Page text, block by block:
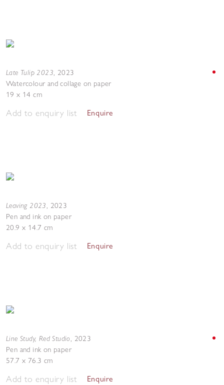
Late Tulip 2023, 2023
Watercolour and collage on paper
19 x 14 cm
Add to enquiry list Enquire
Leaving 2023, 2023
Pen and ink on paper
20.9 x 14.7 cm
Add to enquiry list Enquire
Line Study, Red Studio, 2023
Pen and ink on paper
57.7 x 76.3 cm
Add to enquiry list Enquire